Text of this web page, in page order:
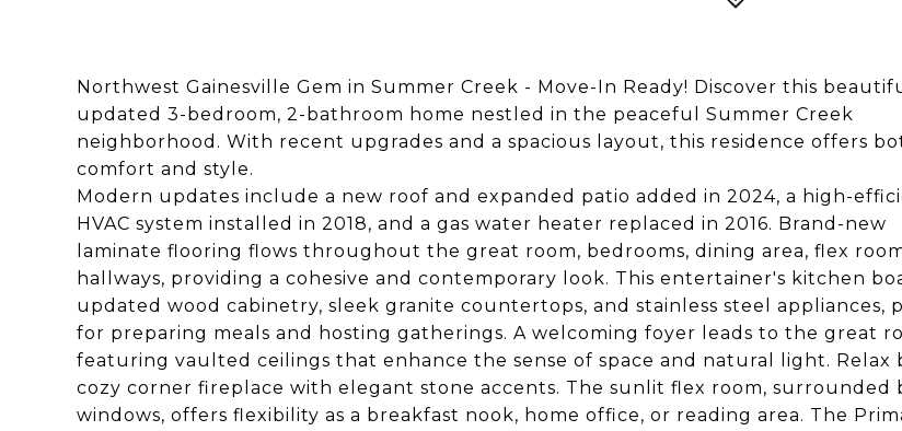
Northwest Gainesville Gem in Summer Creek - Move-In Ready! Discover this
updated 3-bedroom, 2-bathroom home nestled in the peaceful Summer Creek
neighborhood. With recent upgrades and a spacious layout, this residence offers
comfort and style.
Modern updates include a new roof and expanded patio added in 2024, a high-
HVAC system installed in 2018, and a gas water heater replaced in 2016. Brand-new
laminate flooring flows throughout the great room, bedrooms, dining area, flex
hallways, providing a cohesive and contemporary look. This entertainer's kitchen
updated wood cabinetry, sleek granite countertops, and stainless steel appliances,
for preparing meals and hosting gatherings. A welcoming foyer leads to the great
featuring vaulted ceilings that enhance the sense of space and natural light. Relax
cozy corner fireplace with elegant stone accents. The sunlit flex room, surrounded
windows, offers flexibility as a breakfast nook, home office, or reading area. The